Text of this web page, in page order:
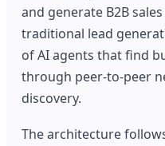
and generate B2B
traditional lead
of AI agents that find
through peer-to-peer
discovery.
The architecture